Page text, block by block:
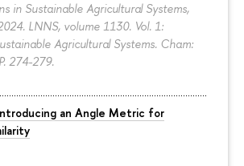
in Sustainable Agricultural Systems,
LNNS, volume 1130. Vol. 1:
Agricultural Systems. Cham:
P. 274-279.
an Angle Metric for